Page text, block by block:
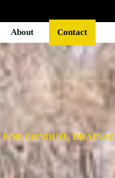
About Contact
CONDUIT,